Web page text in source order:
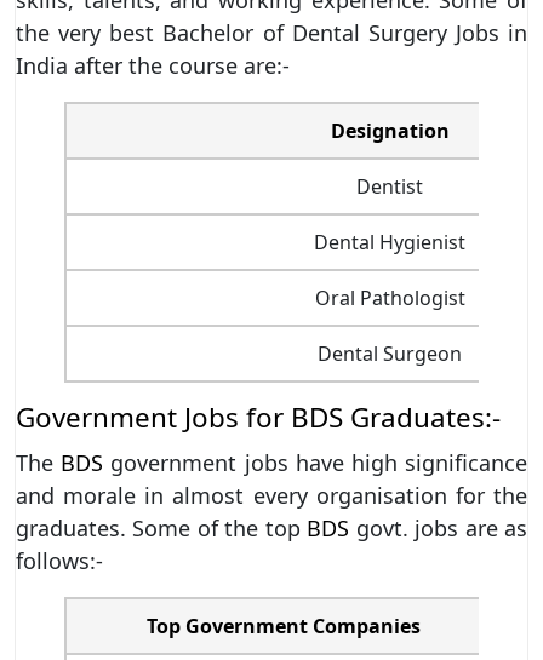
the very best Bachelor of Dental Surgery Jobs in
India after the course are:-
Designation
Dentist
Dental Hygienist
Oral Pathologist
Dental Surgeon
Government Jobs for BDS Graduates:-
The BDS government jobs have high significance
and morale in almost every organisation for the
graduates. Some of the top BDS govt. jobs are as
follows:-
Top Government Companies